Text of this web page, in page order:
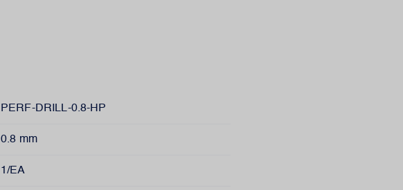
PERF-DRILL-0.8-HP
0.8 mm
1/EA